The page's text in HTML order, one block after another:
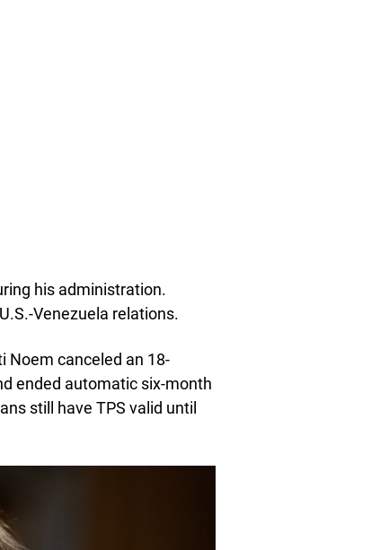
his administration.
Venezuela relations.
Noem canceled an 18-
ended automatic six-month
still have TPS valid until